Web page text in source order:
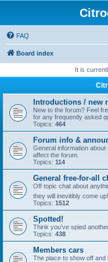
FAQ
Board index
It is
Introductions / new
New to the forum? Feel
for any frequently asked
Topics: 464
Forum info &
General information
affect the forum.
Topics: 114
General free-for-all
Off topic chat about
they will inevitibly come
Topics: 1512
Spotted!
Think you've spied
Topics: 438
Members cars
The place to show off and